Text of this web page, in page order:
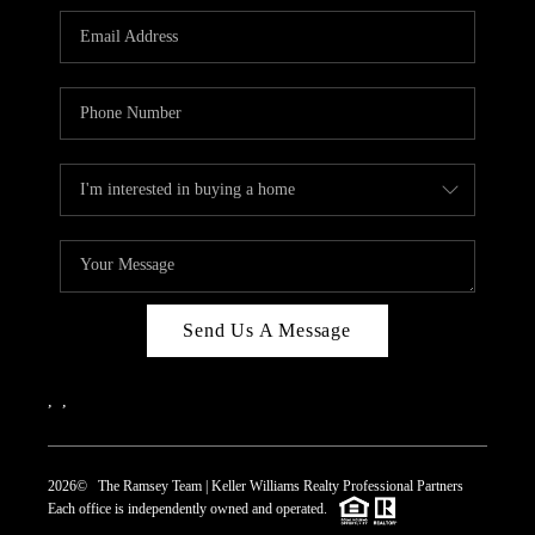
REVIEWS
CAREERS
CONNECT
TOP AREAS
Send Us A Message
2026© The Ramsey Team | Keller Williams Realty Professional Partners
Each office is independently owned and operated.